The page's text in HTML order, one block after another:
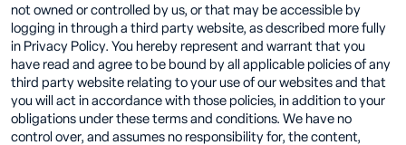
not owned or controlled by us, or that may be accessible by
logging in through a third party website, as described more fully
in Privacy Policy. You hereby represent and warrant that you
have read and agree to be bound by all applicable policies of any
third party website relating to your use of our websites and that
you will act in accordance with those policies, in addition to your
obligations under these terms and conditions. We have no
control over, and assumes no responsibility for, the content,